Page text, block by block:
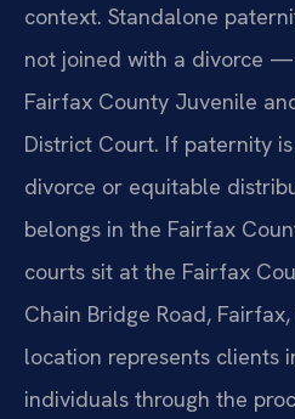
context. Standalone
not joined with a divorce
Fairfax County Juvenile
District Court. If paternity
divorce or equitable
belongs in the Fairfax
courts sit at the Fairfax
Chain Bridge Road,
location represents clients
individuals through the